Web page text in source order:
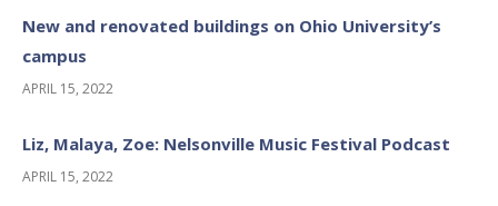
New and renovated buildings on Ohio University’s
campus
APRIL 15, 2022
Liz, Malaya, Zoe: Nelsonville Music Festival Podcast
APRIL 15, 2022